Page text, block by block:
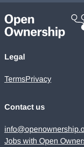
Legal
TermsPrivacy
Contact us
Jobs with Open